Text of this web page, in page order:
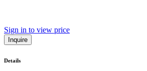
Sign in to view price
Inquire
Details